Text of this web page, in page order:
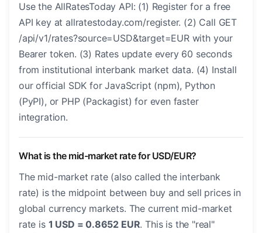
Use the AllRatesToday API: (1) Register for a free
API key at allratestoday.com/register. (2) Call GET
/api/v1/rates?source=USD&target=EUR with your
Bearer token. (3) Rates update every 60 seconds
from institutional interbank market data. (4) Install
our official SDK for JavaScript (npm), Python
(PyPI), or PHP (Packagist) for even faster
integration.
What is the mid-market rate for USD/EUR?
The mid-market rate (also called the interbank
rate) is the midpoint between buy and sell prices in
global currency markets. The current mid-market
rate is 1 USD = 0.8652 EUR. This is the "real"